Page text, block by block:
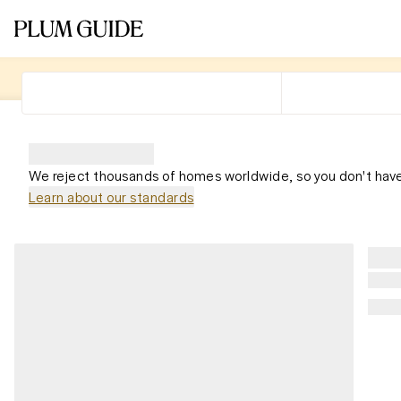
We reject thousands of homes worldwide, so you don't
Learn about our standards